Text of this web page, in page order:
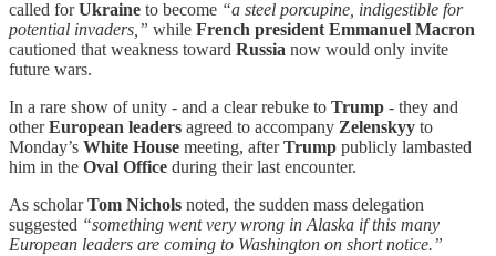
called forUkraine to become “a steel porcupine, indigestible for
potential invaders,” while French president Emmanuel Macron
cautioned that weakness toward Russia now would only invite
future wars.
In a rare show of unity - and a clear rebuke to Trump - they and
otherEuropean leaders agreed to accompany Zelenskyy to
Monday’s White House meeting, afterTrump publicly lambasted
him in the Oval Office during their last encounter.
As scholarTom Nichols noted, the sudden mass delegation
suggested “something went very wrong in Alaska if this many
European leaders are coming to Washington on short notice.”